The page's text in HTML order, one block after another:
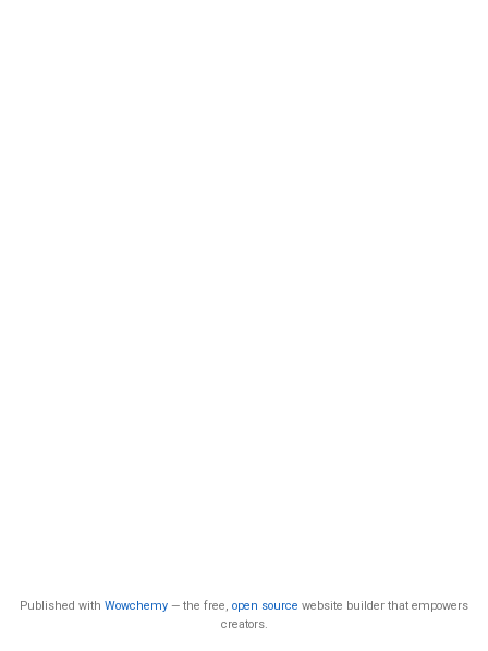
Published with Wowchemy — the free, open source website builder that empowers
creators.